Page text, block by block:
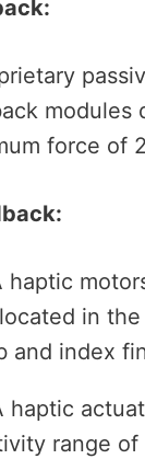
modules
force of
haptic
in
and index
haptic
range